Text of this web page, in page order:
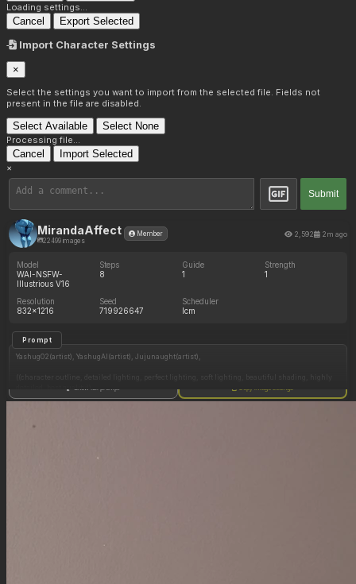
Loading settings...
Cancel Export Selected
Import Character Settings
×
Select the settings you want to import from the selected file. Fields not
present in the file are disabled.
Select Available Select None
Processing file...
Cancel Import Selected
×
Submit
MirandaAffect
22499 images
Member 2,592 2m ago
Model
WAI-NSFW-
Illustrious V16
Steps
8
Guide
1
Strength
1
Resolution
832x1216
Seed
719926647
Scheduler
lcm
Prompt
Yashug02(artist), YashugAI(artist), Jujunaught(artist),
temples, gold metal headband rests across her forehead, her attire is styled in red and gold,
skin tone, a true neutral light-to-medium tone that lacks distinct pale and pink and golden
Show full prompt Copy image settings